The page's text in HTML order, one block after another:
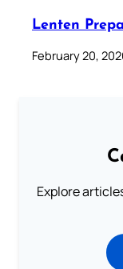
Lenten
February 20,
Explore